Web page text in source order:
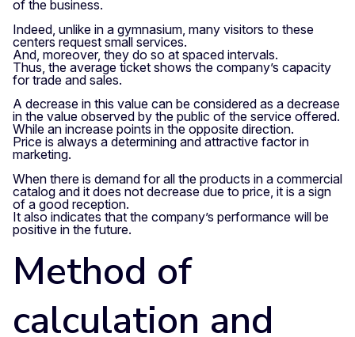
of the business.
Indeed, unlike in a gymnasium, many visitors to these
centers request small services.
And, moreover, they do so at spaced intervals.
Thus, the average ticket shows the company’s capacity
for trade and sales.
A decrease in this value can be considered as a decrease
in the value observed by the public of the service offered.
While an increase points in the opposite direction.
Price is always a determining and attractive factor in
marketing.
When there is demand for all the products in a commercial
catalog and it does not decrease due to price, it is a sign
of a good reception.
It also indicates that the company’s performance will be
positive in the future.
Method of
calculation and